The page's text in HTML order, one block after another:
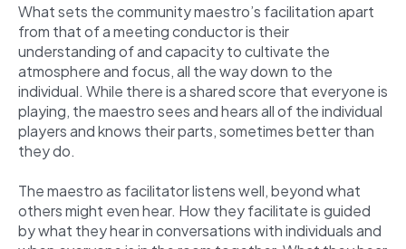
What sets the community maestro’s facilitation apart
from that of a meeting conductor is their
understanding of and capacity to cultivate the
atmosphere and focus, all the way down to the
individual. While there is a shared score that everyone is
playing, the maestro sees and hears all of the individual
players and knows their parts, sometimes better than
they do.
The maestro as facilitator listens well, beyond what
others might even hear. How they facilitate is guided
by what they hear in conversations with individuals and